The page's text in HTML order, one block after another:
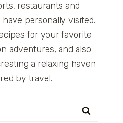
restaurants and
personally visited.
for your favorite
adventures, and also
a relaxing haven
by travel.